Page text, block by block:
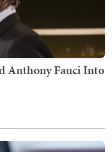
Anthony Fauci Into